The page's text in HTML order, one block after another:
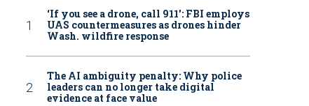
‘If you see a drone, call 911': FBI employs
UAS countermeasures as drones hinder
Wash. wildfire response
The AI ambiguity penalty: Why police
leaders can no longer take digital
evidence at face value